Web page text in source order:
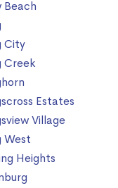
Beach
City
Creek
Estates
Village
West
Heights